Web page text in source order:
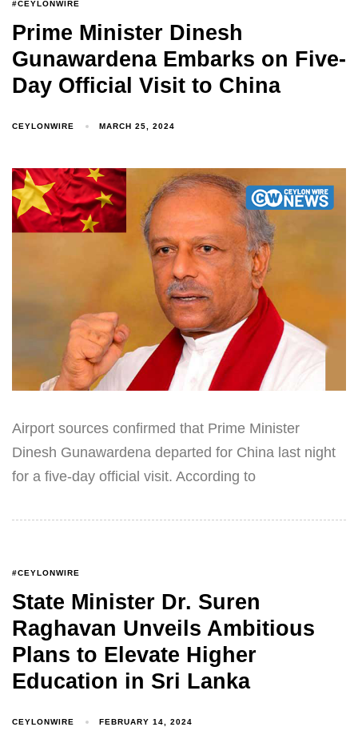
#CEYLONWIRE
Prime Minister Dinesh
Gunawardena Embarks on Five-
Day Official Visit to China
CEYLONWIRE MARCH 25, 2024
Airport sources confirmed that Prime Minister
Dinesh Gunawardena departed for China last night
for a five-day official visit. According to
#CEYLONWIRE
State Minister Dr. Suren
Raghavan Unveils Ambitious
Plans to Elevate Higher
Education in Sri Lanka
CEYLONWIRE FEBRUARY 14, 2024